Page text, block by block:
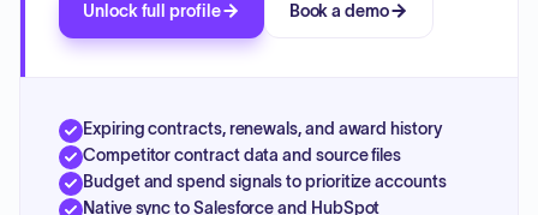
Unlock full profile Book a demo
Expiring contracts, renewals, and award history
Competitor contract data and source files
Budget and spend signals to prioritize accounts
Native sync to Salesforce and HubSpot